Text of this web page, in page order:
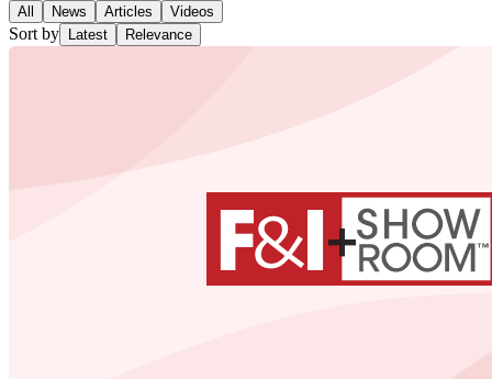
All News Articles Videos
Sort by Latest Relevance